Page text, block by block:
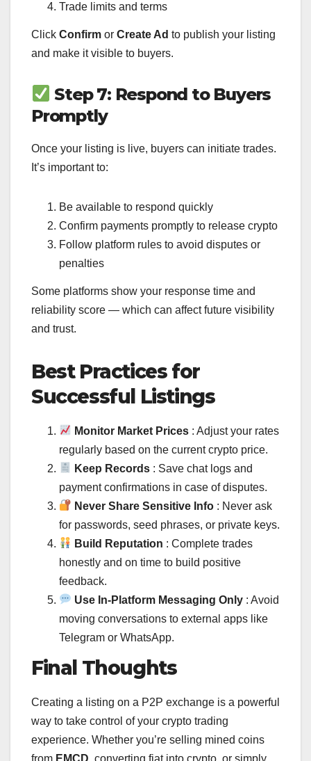
Trade limits and terms
Click Confirm or Create Ad to publish your listing
and make it visible to buyers.
Step 7: Respond to Buyers
Promptly
Once your listing is live, buyers can initiate trades.
It’s important to:
Be available to respond quickly
Confirm payments promptly to release crypto
Follow platform rules to avoid disputes or
penalties
Some platforms show your response time and
reliability score — which can affect future visibility
and trust.
Best Practices for
Successful Listings
Monitor Market Prices : Adjust your rates
regularly based on the current crypto price.
Keep Records : Save chat logs and
payment confirmations in case of disputes.
Never Share Sensitive Info : Never ask
for passwords, seed phrases, or private keys.
Build Reputation : Complete trades
honestly and on time to build positive
feedback.
Use In-Platform Messaging Only : Avoid
moving conversations to external apps like
Telegram or WhatsApp.
Final Thoughts
Creating a listing on a P2P exchange is a powerful
way to take control of your crypto trading
experience. Whether you’re selling mined coins